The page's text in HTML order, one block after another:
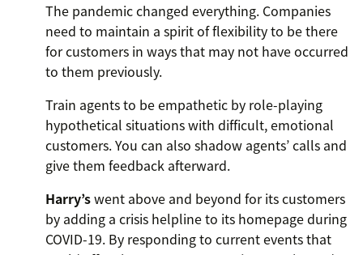
The pandemic changed everything. Companies
need to maintain a spirit of flexibility to be there
for customers in ways that may not have occurred
to them previously.
Train agents to be empathetic by role-playing
hypothetical situations with difficult, emotional
customers. You can also shadow agents’ calls and
give them feedback afterward.
Harry’swent above and beyond for its customers
by adding a crisis helpline to its homepage during
COVID-19. By responding to current events that